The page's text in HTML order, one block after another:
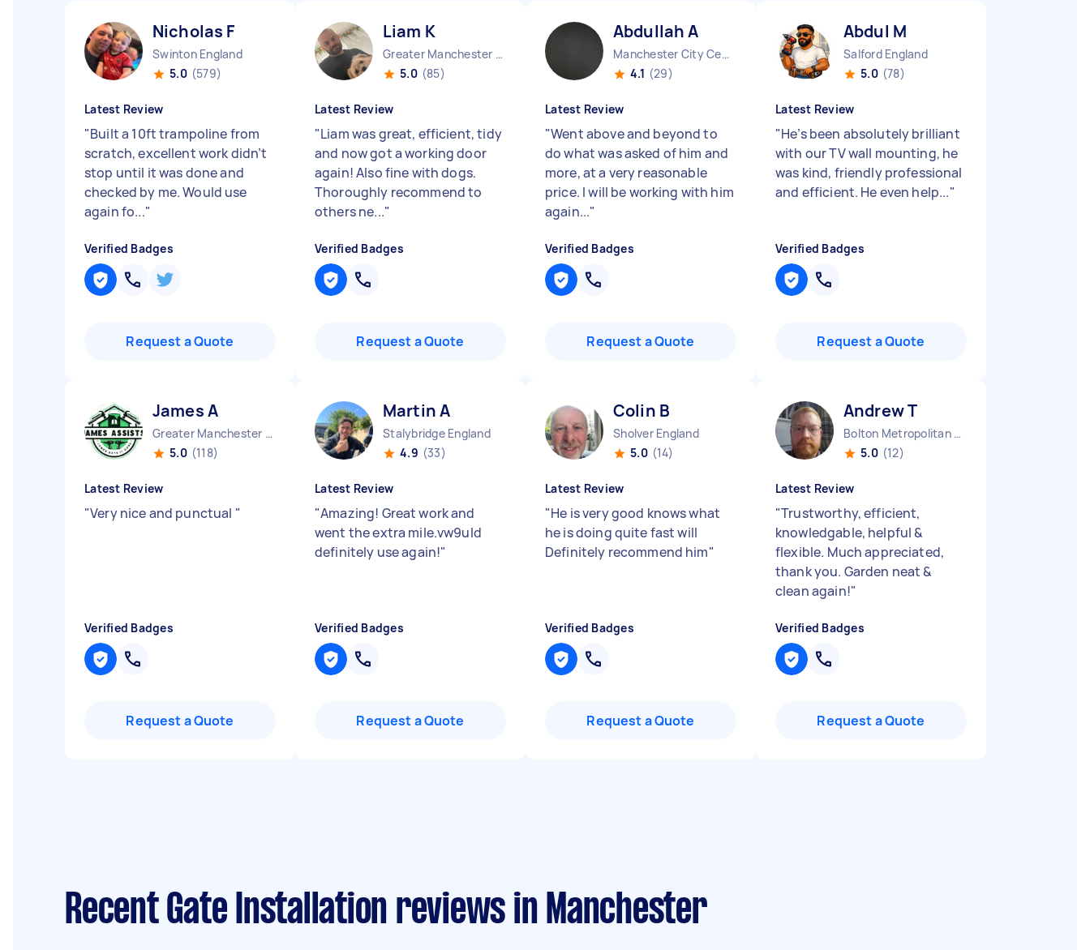
Nicholas F
Swinton England
5.0 (579)
Latest Review
"Built a 10ft trampoline from
scratch, excellent work didn’t
stop until it was done and
checked by me. Would use
again fo..."
Verified Badges
Request a Quote
Liam K
Greater Manchester Chinatown England
5.0 (85)
Latest Review
"Liam was great, efficient, tidy
and now got a working door
again! Also fine with dogs.
Thoroughly recommend to
others ne..."
Verified Badges
Request a Quote
Abdullah A
Manchester City Centre England
4.1 (29)
Latest Review
"Went above and beyond to
do what was asked of him and
more, at a very reasonable
price. I will be working with him
again..."
Verified Badges
Request a Quote
Abdul M
Salford England
5.0 (78)
Latest Review
"He’s been absolutely brilliant
with our TV wall mounting, he
was kind, friendly professional
and efficient. He even help..."
Verified Badges
Request a Quote
James A
Greater Manchester Chinatown England
5.0 (118)
Latest Review
"Very nice and punctual "
Verified Badges
Request a Quote
Martin A
Stalybridge England
4.9 (33)
Latest Review
"Amazing! Great work and
went the extra mile.vw9uld
definitely use again!"
Verified Badges
Request a Quote
Colin B
Sholver England
5.0 (14)
Latest Review
"He is very good knows what
he is doing quite fast will
Definitely recommend him"
Verified Badges
Request a Quote
Andrew T
Bolton Metropolitan Borough England
5.0 (12)
Latest Review
"Trustworthy, efficient,
knowledgable, helpful &
flexible. Much appreciated,
thank you. Garden neat &
clean again!"
Verified Badges
Request a Quote
Recent Gate Installation reviews in Manchester